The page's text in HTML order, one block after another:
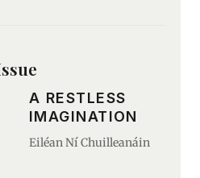
A RESTLESS
IMAGINATION
Eiléan Ní Chuilleanáin